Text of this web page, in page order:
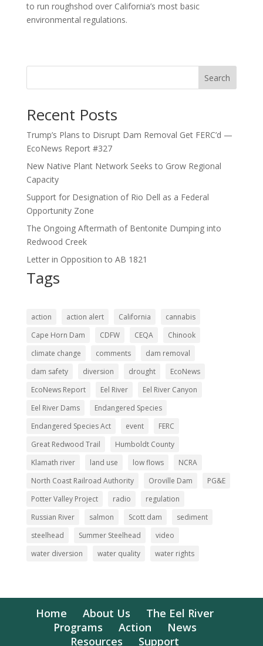
to run roughshod over California’s most basic
environmental regulations.
Search
Recent Posts
Trump’s Plans to Disrupt Dam Removal Get FERC’d —
EcoNews Report #327
New Native Plant Network Seeks to Grow Regional
Capacity
Support for Designation of Rio Dell as a Federal
Opportunity Zone
The Ongoing Aftermath of Bentonite Dumping into
Redwood Creek
Letter in Opposition to AB 1821
Tags
action action alert California
cannabis
Cape Horn Dam
CDFW CEQA
Chinook
climate change
comments
dam removal
dam safety
diversion drought
EcoNews
EcoNews Report
Eel River
Eel River Canyon
Eel River Dams
Endangered Species
Endangered Species Act
event
FERC
Great Redwood Trail
Humboldt County
Klamath river
land use low flows
NCRA
North Coast Railroad Authority
Oroville Dam
PG&E
Potter Valley Project
radio
regulation
Russian River
salmon Scott dam
sediment
steelhead
Summer Steelhead
video
water diversion
water quality water rights
Home About Us
The Eel River
Programs
Action
News
Resources
Support